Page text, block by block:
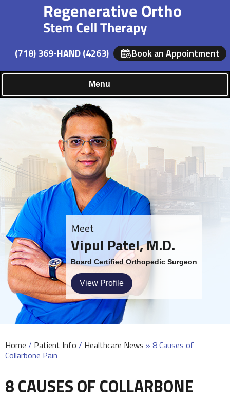
(718) 369-HAND (4263) Book an Appointment
Menu
Meet
Vipul Patel, M.D.
Board Certified Orthopedic Surgeon
View Profile
Home / Patient Info / Healthcare News » 8 Causes of
Collarbone Pain
8 CAUSES OF COLLARBONE